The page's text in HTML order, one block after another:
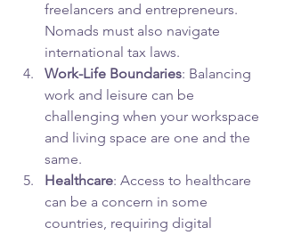
freelancers and entrepreneurs.
Nomads must also navigate
international tax laws.
Work-Life Boundaries: Balancing
work and leisure can be
challenging when your workspace
and living space are one and the
same.
Healthcare: Access to healthcare
can be a concern in some
countries, requiring digital